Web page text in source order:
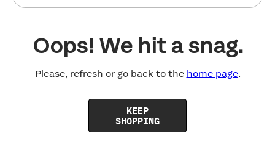
Oops! We hit a snag.
Please, refresh or go back to the home page.
KEEP
SHOPPING